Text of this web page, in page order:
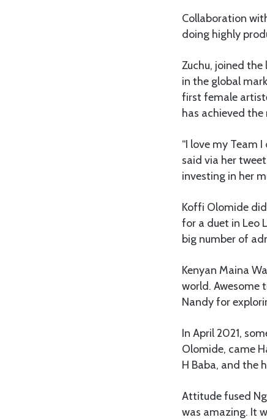
Collaboration
doing highly
Zuchu, joined
in the global
first female
has achieved
“I love my Team
said via her
investing in her
Koffi Olomide
for a duet in Leo
big number of
Kenyan Maina
world. Awesome
Nandy for
In April 2021,
Olomide, came
H Baba, and the
Attitude fused
was amazing. It